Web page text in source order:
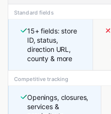
Standard fields
15+ fields: store
ID, status,
direction URL,
county & more
Competitive tracking
Openings, closures,
services &